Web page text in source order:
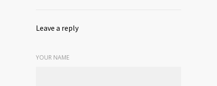
Leave a reply
YOUR NAME